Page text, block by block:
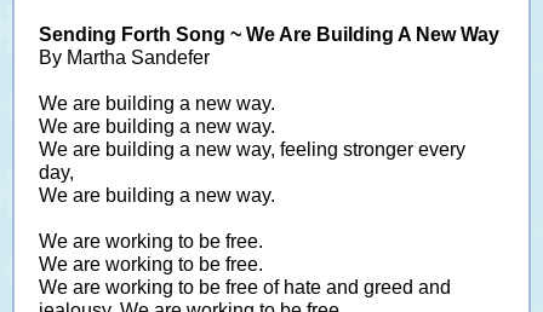
Sending Forth Song ~ We Are Building A New Way
By Martha Sandefer
We are building a new way.
We are building a new way.
We are building a new way, feeling stronger every
day,
We are building a new way.
We are working to be free.
We are working to be free.
We are working to be free of hate and greed and